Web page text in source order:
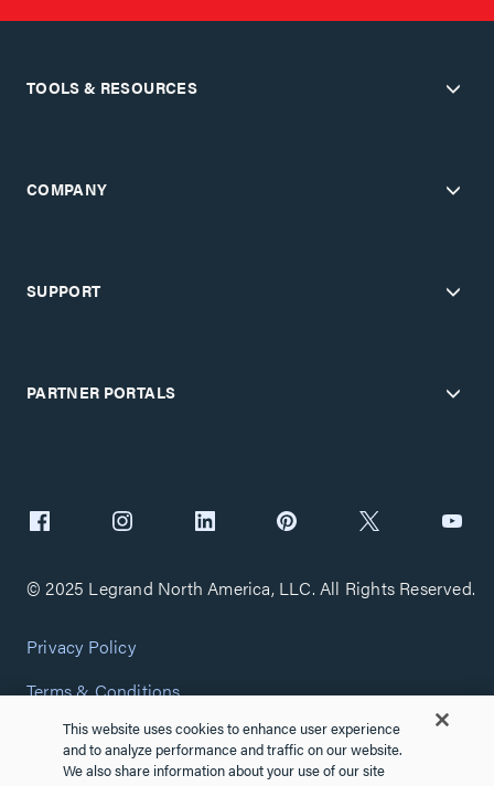
TOOLS & RESOURCES
COMPANY
SUPPORT
PARTNER PORTALS
© 2025 Legrand North America, LLC. All Rights Reserved.
Privacy Policy
Terms & Conditions
Copyright Policy
Customize Cookie Settings
This website uses cookies to enhance user experience
and to analyze performance and traffic on our website.
We also share information about your use of our site